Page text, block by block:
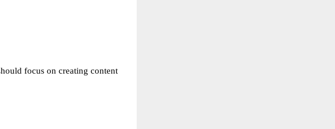
focus on creating content